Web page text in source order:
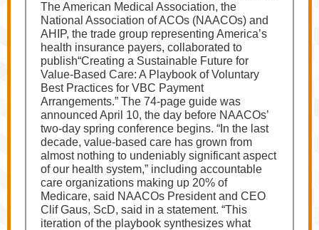
The American Medical Association, the
National Association of ACOs (NAACOs) and
AHIP, the trade group representing America’s
health insurance payers, collaborated to
publish“Creating a Sustainable Future for
Value-Based Care: A Playbook of Voluntary
Best Practices for VBC Payment
Arrangements.” The 74-page guide was
announced April 10, the day before NAACOs’
two-day spring conference begins. “In the last
decade, value-based care has grown from
almost nothing to undeniably significant aspect
of our health system,” including accountable
care organizations making up 20% of
Medicare, said NAACOs President and CEO
Clif Gaus, ScD, said in a statement. “This
iteration of the playbook synthesizes what